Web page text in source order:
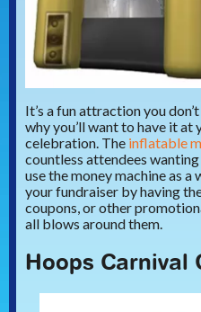
It’s a fun attraction you
why you’ll want to have it
celebration. The inflatable
countless attendees
use the money machine as
your fundraiser by having
coupons, or other
all blows around them.
Hoops Carnival